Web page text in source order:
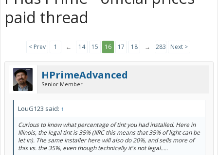
paid thread
< Prev 1 ← 14 15 16 17 18 → 283 Next >
HPrimeAdvanced
Senior Member
LouG123 said: ↑
Curious to know what percentage of tint you had installed. Here in
Illinois, the legal tint is 35% (IIRC this means that 35% of light can be
let in). The same installer here will also do 20%, and sells more of
this vs. the 35%, even though technically it's not legal.....